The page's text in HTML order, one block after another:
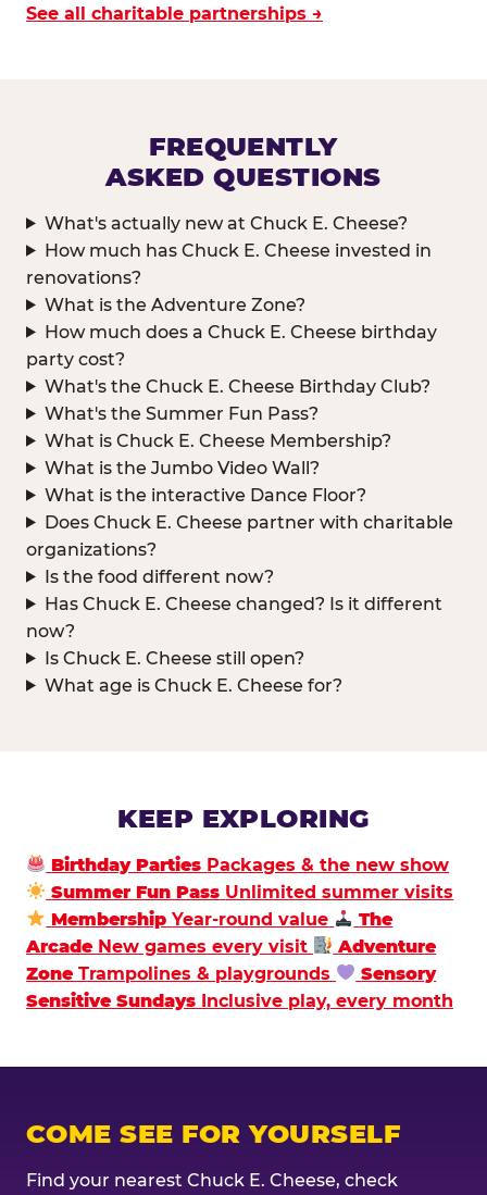
See all charitable partnerships →
FREQUENTLY
ASKED QUESTIONS
What's actually new at Chuck E. Cheese?
How much has Chuck E. Cheese invested in
renovations?
What is the Adventure Zone?
How much does a Chuck E. Cheese birthday
party cost?
What's the Chuck E. Cheese Birthday Club?
What's the Summer Fun Pass?
What is Chuck E. Cheese Membership?
What is the Jumbo Video Wall?
What is the interactive Dance Floor?
Does Chuck E. Cheese partner with charitable
organizations?
Is the food different now?
Has Chuck E. Cheese changed? Is it different
now?
Is Chuck E. Cheese still open?
What age is Chuck E. Cheese for?
KEEP EXPLORING
Birthday Parties Packages & the new show
Summer Fun Pass Unlimited summer visits
Membership Year-round value
The
Arcade New games every visit
Adventure
Zone Trampolines & playgrounds
Sensory
Sensitive Sundays Inclusive play, every month
COME SEE FOR YOURSELF
Find your nearest Chuck E. Cheese, check